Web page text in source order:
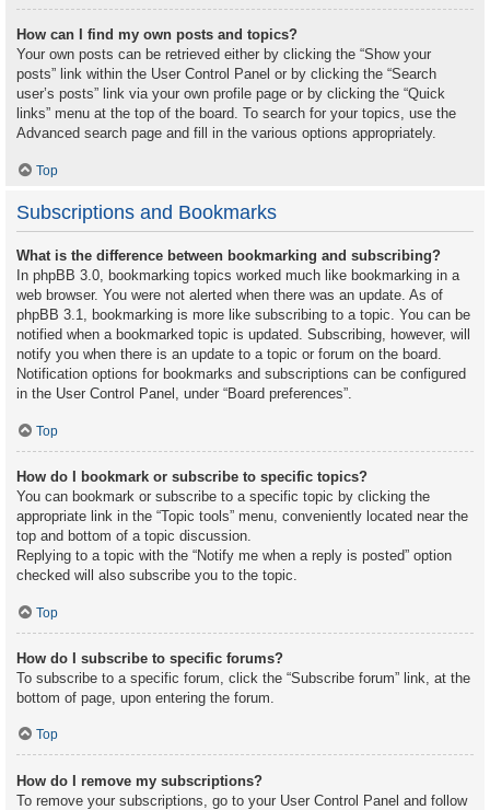
How can I find my own posts and topics?
Your own posts can be retrieved either by clicking the “Show your
posts” link within the User Control Panel or by clicking the “Search
user’s posts” link via your own profile page or by clicking the “Quick
links” menu at the top of the board. To search for your topics, use the
Advanced search page and fill in the various options appropriately.
Top
Subscriptions and Bookmarks
What is the difference between bookmarking and subscribing?
In phpBB 3.0, bookmarking topics worked much like bookmarking in a
web browser. You were not alerted when there was an update. As of
phpBB 3.1, bookmarking is more like subscribing to a topic. You can be
notified when a bookmarked topic is updated. Subscribing, however, will
notify you when there is an update to a topic or forum on the board.
Notification options for bookmarks and subscriptions can be configured
in the User Control Panel, under “Board preferences”.
Top
How do I bookmark or subscribe to specific topics?
You can bookmark or subscribe to a specific topic by clicking the
appropriate link in the “Topic tools” menu, conveniently located near the
top and bottom of a topic discussion.
Replying to a topic with the “Notify me when a reply is posted” option
checked will also subscribe you to the topic.
Top
How do I subscribe to specific forums?
To subscribe to a specific forum, click the “Subscribe forum” link, at the
bottom of page, upon entering the forum.
Top
How do I remove my subscriptions?
To remove your subscriptions, go to your User Control Panel and follow